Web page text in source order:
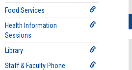
Food Services
Health Information
Sessions
Library
Staff & Faculty Phone